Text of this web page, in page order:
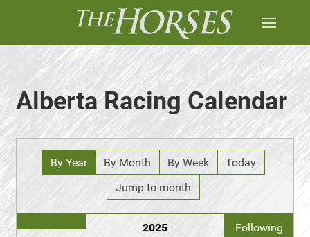
Alberta Racing Calendar
By Year By Month By Week
Today
Jump to month
2025 Following